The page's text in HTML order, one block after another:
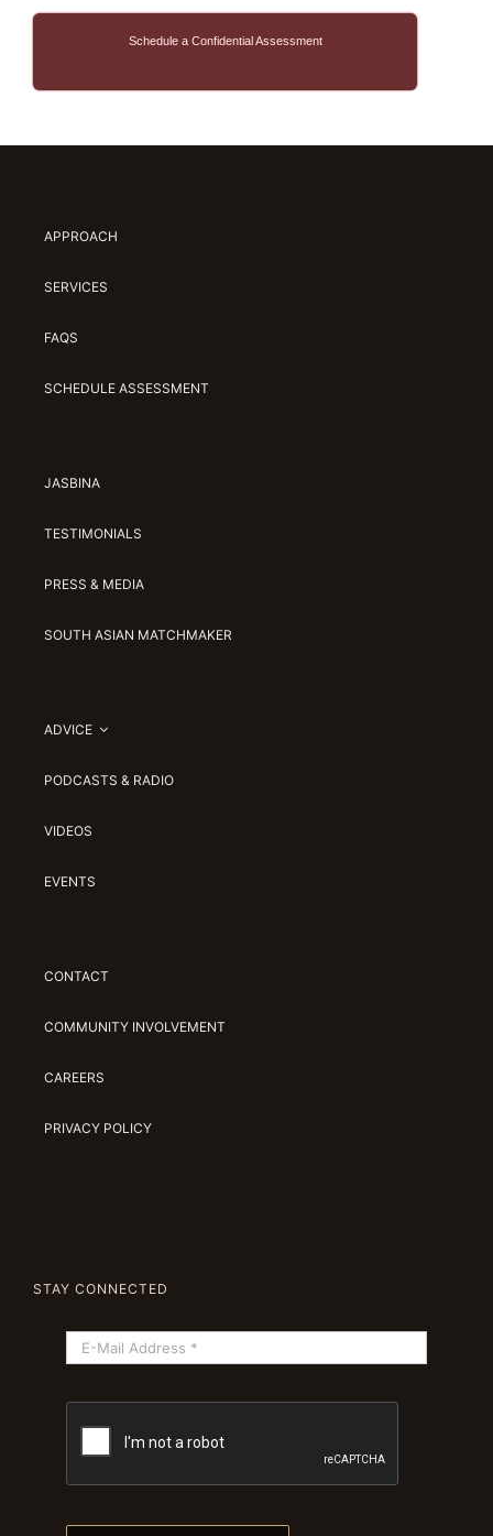
Schedule a Confidential Assessment
APPROACH
SERVICES
FAQS
SCHEDULE ASSESSMENT
JASBINA
TESTIMONIALS
PRESS & MEDIA
SOUTH ASIAN MATCHMAKER
ADVICE
PODCASTS & RADIO
VIDEOS
EVENTS
CONTACT
COMMUNITY INVOLVEMENT
CAREERS
PRIVACY POLICY
STAY CONNECTED